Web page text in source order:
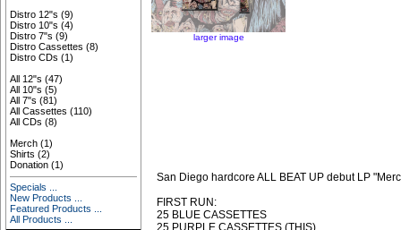
Distro 12"s (9)
Distro 10"s (4)
Distro 7"s (9)
Distro Cassettes (8)
Distro CDs (1)
All 12"s (47)
All 10"s (5)
All 7"s (81)
All Cassettes (110)
All CDs (8)
Merch (1)
Shirts (2)
Donation (1)
Specials ...
New Products ...
Featured Products ...
All Products ...
larger image
San Diego hardcore ALL BEAT UP debut LP
FIRST RUN:
25 BLUE CASSETTES
25 PURPLE CASSETTES (THIS)